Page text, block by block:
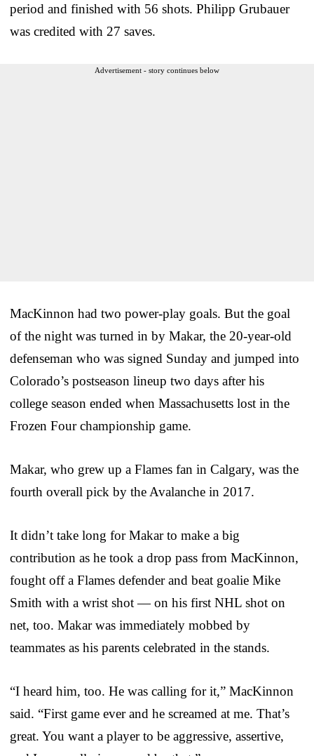
period and finished with 56 shots. Philipp Grubauer
was credited with 27 saves.
Advertisement - story continues below
MacKinnon had two power-play goals. But the goal
of the night was turned in by Makar, the 20-year-old
defenseman who was signed Sunday and jumped into
Colorado’s postseason lineup two days after his
college season ended when Massachusetts lost in the
Frozen Four championship game.
Makar, who grew up a Flames fan in Calgary, was the
fourth overall pick by the Avalanche in 2017.
It didn’t take long for Makar to make a big
contribution as he took a drop pass from MacKinnon,
fought off a Flames defender and beat goalie Mike
Smith with a wrist shot — on his first NHL shot on
net, too. Makar was immediately mobbed by
teammates as his parents celebrated in the stands.
“I heard him, too. He was calling for it,” MacKinnon
said. “First game ever and he screamed at me. That’s
great. You want a player to be aggressive, assertive,